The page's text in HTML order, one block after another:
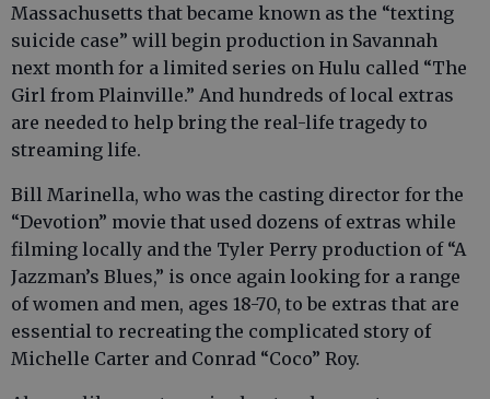
Massachusetts that became known as the “texting
suicide case” will begin production in Savannah
next month for a limited series on Hulu called “The
Girl from Plainville.” And hundreds of local extras
are needed to help bring the real-life tragedy to
streaming life.
Bill Marinella, who was the casting director for the
“Devotion” movie that used dozens of extras while
filming locally and the Tyler Perry production of “A
Jazzman’s Blues,” is once again looking for a range
of women and men, ages 18-70, to be extras that are
essential to recreating the complicated story of
Michelle Carter and Conrad “Coco” Roy.